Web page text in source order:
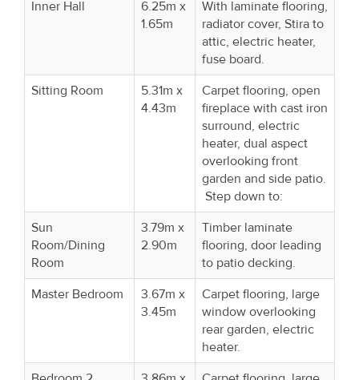
Inner Hall
6.25m x
1.65m
With laminate flooring,
radiator cover, Stira to
attic, electric heater,
fuse board.
Sitting Room
5.31m x
4.43m
Carpet flooring, open
fireplace with cast iron
surround, electric
heater, dual aspect
overlooking front
garden and side patio.
Step down to:
Sun
Room/Dining
Room
3.79m x
2.90m
Timber laminate
flooring, door leading
to patio decking.
Master Bedroom
3.67m x
3.45m
Carpet flooring, large
window overlooking
rear garden, electric
heater.